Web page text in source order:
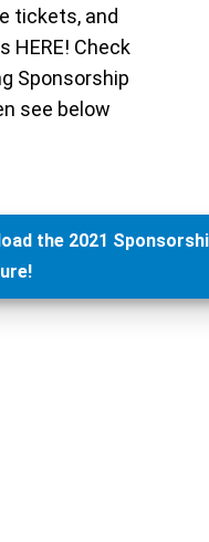
tickets, and
HERE! Check
Sponsorship
see below
the 2021